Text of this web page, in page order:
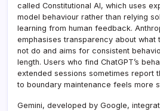
called Constitutional AI, which uses
model behaviour rather than relying
learning from human feedback.
emphasises transparency about what
not do and aims for consistent
length. Users who find ChatGPT’s
extended sessions sometimes report
to boundary maintenance feels more
Gemini, developed by Google,